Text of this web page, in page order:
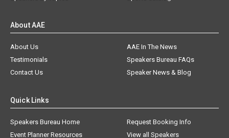
About AAE
About Us
AAE In The News
Testimonials
Speakers Bureau FAQs
Contact Us
Speaker News & Blog
Quick Links
Speakers Bureau Home
Request Booking Info
Event Planner Resources
View all Speakers